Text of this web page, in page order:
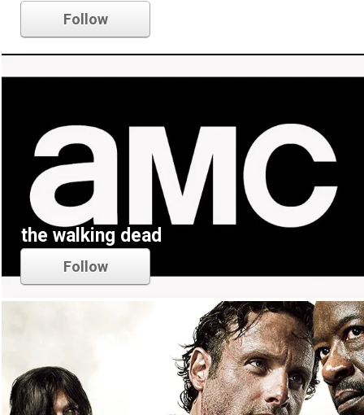
Follow
the walking dead
Follow